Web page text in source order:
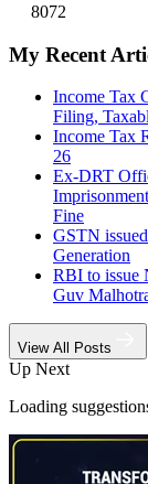
8072
My Recent
Income Tax
Filing,
Income Tax
26
Ex-DRT
Fine
GSTN
Generation
RBI to issue
Guv
View All Posts
Up Next
Loading